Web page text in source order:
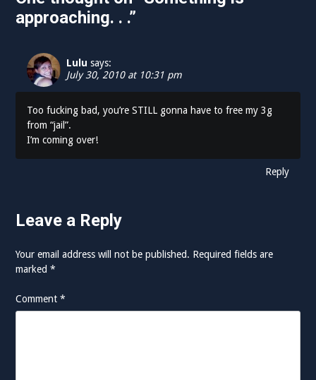
approaching. . .”
Lulu says:
July 30, 2010 at 10:31 pm
Too fucking bad, you’re STILL gonna have to free my 3g
from “jail”.
I’m coming over!
Reply
Leave a Reply
Your email address will not be published. Required fields are
marked*
Comment*